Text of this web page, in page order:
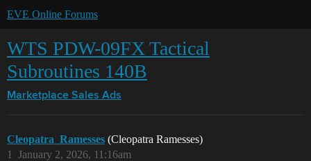
EVE Online Forums
WTS PDW-09FX Tactical
Subroutines 140B
Marketplace Sales Ads
Cleopatra_Ramesses (Cleopatra Ramesses)
January 2, 2026, 11:16am
1